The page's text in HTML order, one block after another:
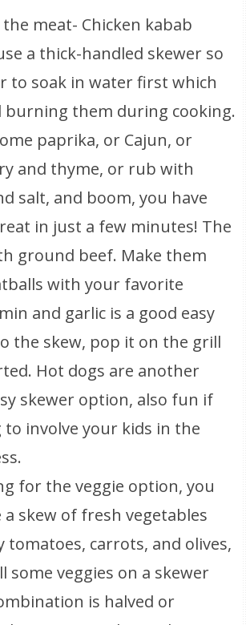
meat- Chicken kabab
a thick-handled skewer so
to soak in water first which
burning them during cooking.
paprika, or Cajun, or
and thyme, or rub with
salt, and boom, you have
in just a few minutes! The
ground beef. Make them
with your favorite
and garlic is a good easy
the skew, pop it on the grill
Hot dogs are another
skewer option, also fun if
involve your kids in the
for the veggie option, you
a skew of fresh vegetables
tomatoes, carrots, and olives,
some veggies on a skewer
is halved or